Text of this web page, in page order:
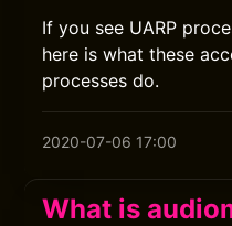
If you see UARP
here is what these
processes do.
2020-07-06 17:00
What is